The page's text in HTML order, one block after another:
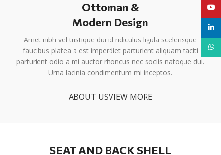
Ottoman &
Modern Design
Amet nibh vel tristique dui id ridiculus ligula scelerisque
faucibus platea a est imperdiet parturient aliquam taciti
parturient odio a mi auctor rhoncus nec sociis natoque dui.
Urna lacinia condimentum mi inceptos.
ABOUT USVIEW MORE
SEAT AND BACK SHELL